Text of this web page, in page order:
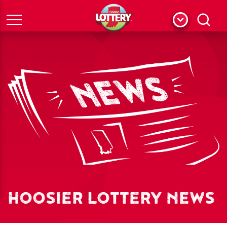
Menu
HOOSIER LOTTERY NEWS